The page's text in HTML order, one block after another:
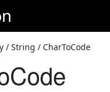
/ String / CharToCode